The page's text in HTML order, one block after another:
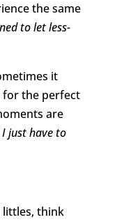
the same
to let less-
it
for the perfect
are
I just have to
littles, think